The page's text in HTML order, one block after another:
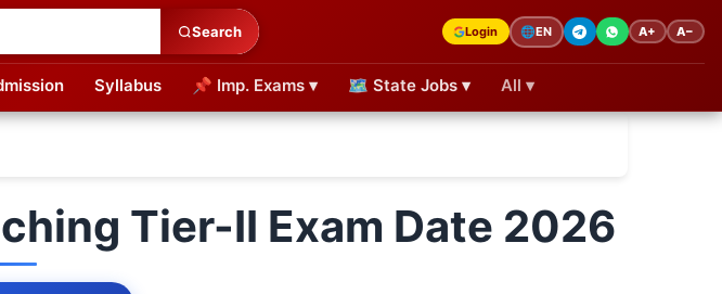
Search Login 🌐EN A+ A−
Syllabus 📌 Imp. Exams ▾ 🗺 State Jobs ▾ All ▾
Tier-II Exam Date 2026